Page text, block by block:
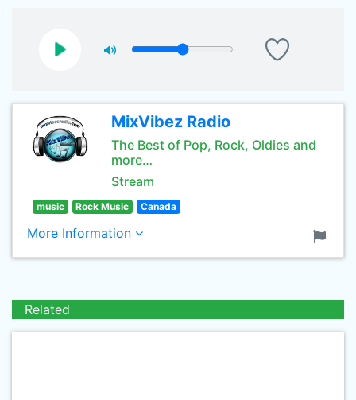
MixVibez Radio
The Best of Pop, Rock, Oldies and
more…
Stream
music Rock Music Canada
More Information
Related